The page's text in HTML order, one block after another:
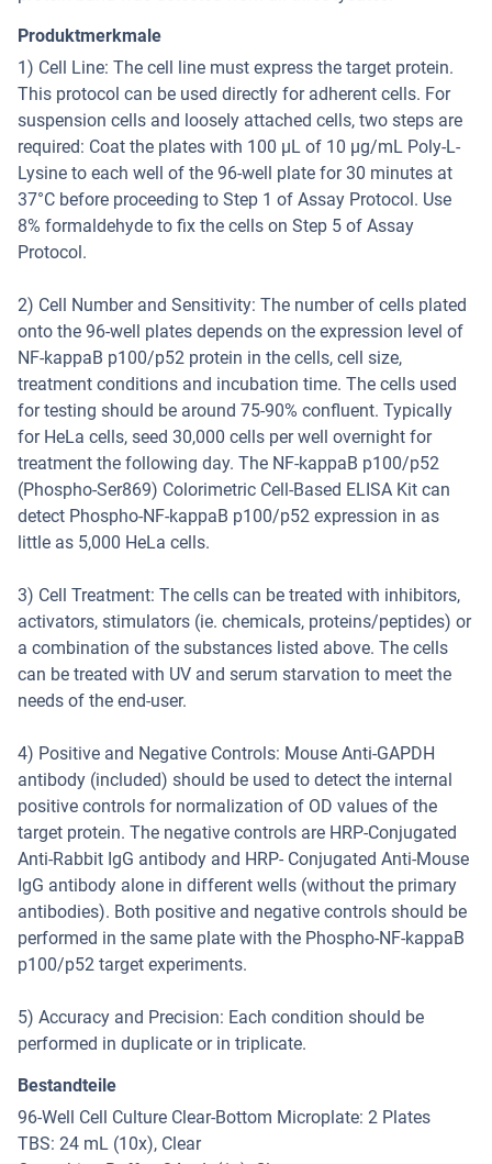
Produktmerkmale
1) Cell Line: The cell line must express the target protein.
This protocol can be used directly for adherent cells. For
suspension cells and loosely attached cells, two steps are
required: Coat the plates with 100 µL of 10 µg/mL Poly-L-
Lysine to each well of the 96-well plate for 30 minutes at
37°C before proceeding to Step 1 of Assay Protocol. Use
8% formaldehyde to fix the cells on Step 5 of Assay
Protocol.
2) Cell Number and Sensitivity: The number of cells plated
onto the 96-well plates depends on the expression level of
NF-kappaB p100/p52 protein in the cells, cell size,
treatment conditions and incubation time. The cells used
for testing should be around 75-90% confluent. Typically
for HeLa cells, seed 30,000 cells per well overnight for
treatment the following day. The NF-kappaB p100/p52
(Phospho-Ser869) Colorimetric Cell-Based ELISA Kit can
detect Phospho-NF-kappaB p100/p52 expression in as
little as 5,000 HeLa cells.
3) Cell Treatment: The cells can be treated with inhibitors,
activators, stimulators (ie. chemicals, proteins/peptides) or
a combination of the substances listed above. The cells
can be treated with UV and serum starvation to meet the
needs of the end-user.
4) Positive and Negative Controls: Mouse Anti-GAPDH
antibody (included) should be used to detect the internal
positive controls for normalization of OD values of the
target protein. The negative controls are HRP-Conjugated
Anti-Rabbit IgG antibody and HRP- Conjugated Anti-Mouse
IgG antibody alone in different wells (without the primary
antibodies). Both positive and negative controls should be
performed in the same plate with the Phospho-NF-kappaB
p100/p52 target experiments.
5) Accuracy and Precision: Each condition should be
performed in duplicate or in triplicate.
Bestandteile
96-Well Cell Culture Clear-Bottom Microplate: 2 Plates
TBS: 24 mL (10x), Clear